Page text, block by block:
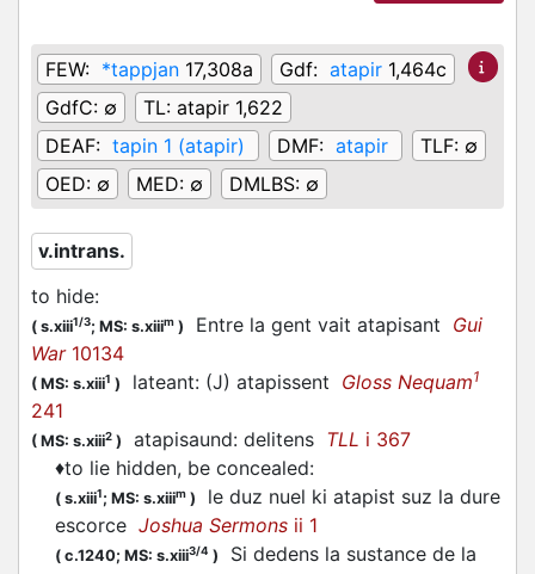
FEW: *tappjan 17,308a Gdf: atapir 1,464c
GdfC: ∅ TL: atapir 1,622
DEAF: tapin 1 (atapir) DMF: atapir TLF: ∅
OED: ∅ MED: ∅ DMLBS: ∅
v.intrans.
to hide:
( s.xiii1/3; MS: s.xiiim ) Entre la gent vait atapisant Gui
War10134
( MS: s.xiii1 ) lateant: (J) atapissent Gloss Nequam1
241
( MS: s.xiii2 ) atapisaund: delitens TLL i 367
♦to lie hidden, be concealed:
( s.xiii1; MS: s.xiiim )
le duz nuel ki atapist suz la dure
escorce Joshua Sermons ii 1
( c.1240; MS: s.xiii3/4 )
Si dedens la sustance de la